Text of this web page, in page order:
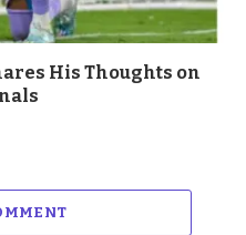
His Thoughts on